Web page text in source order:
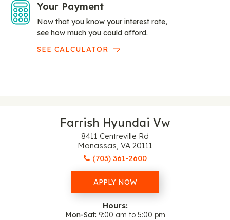
Your Payment
Now that you know your interest rate,
see how much you could afford.
SEE CALCULATOR
Farrish Hyundai Vw
8411 Centreville Rd
Manassas, VA 20111
(703) 361-2600
APPLY NOW
Hours:
Mon-Sat 9:00 am to 5:00 pm